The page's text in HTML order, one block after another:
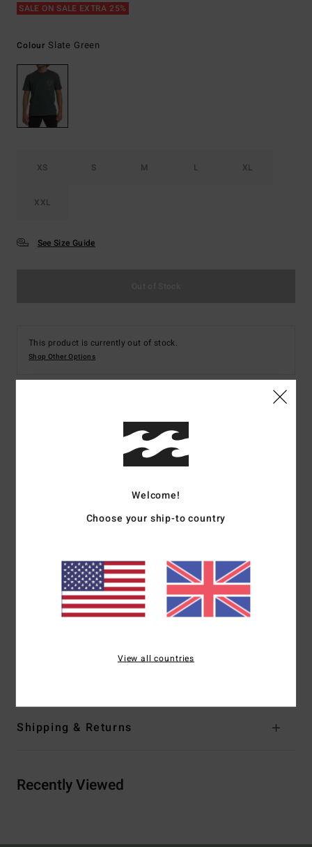
SALE ON SALE EXTRA 25%
Colour Slate Green
XS S M L XL
XXL
See Size Guide
This product is currently out of stock.
Shop Other Options
Details & features
Men Black Short Sleeves T-shirt
Crew neck
Sleeves:Short sleeves
Branding:Softhand screen print
Shipping & Returns
Recently Viewed
Welcome!
Choose your ship-to country
View all countries